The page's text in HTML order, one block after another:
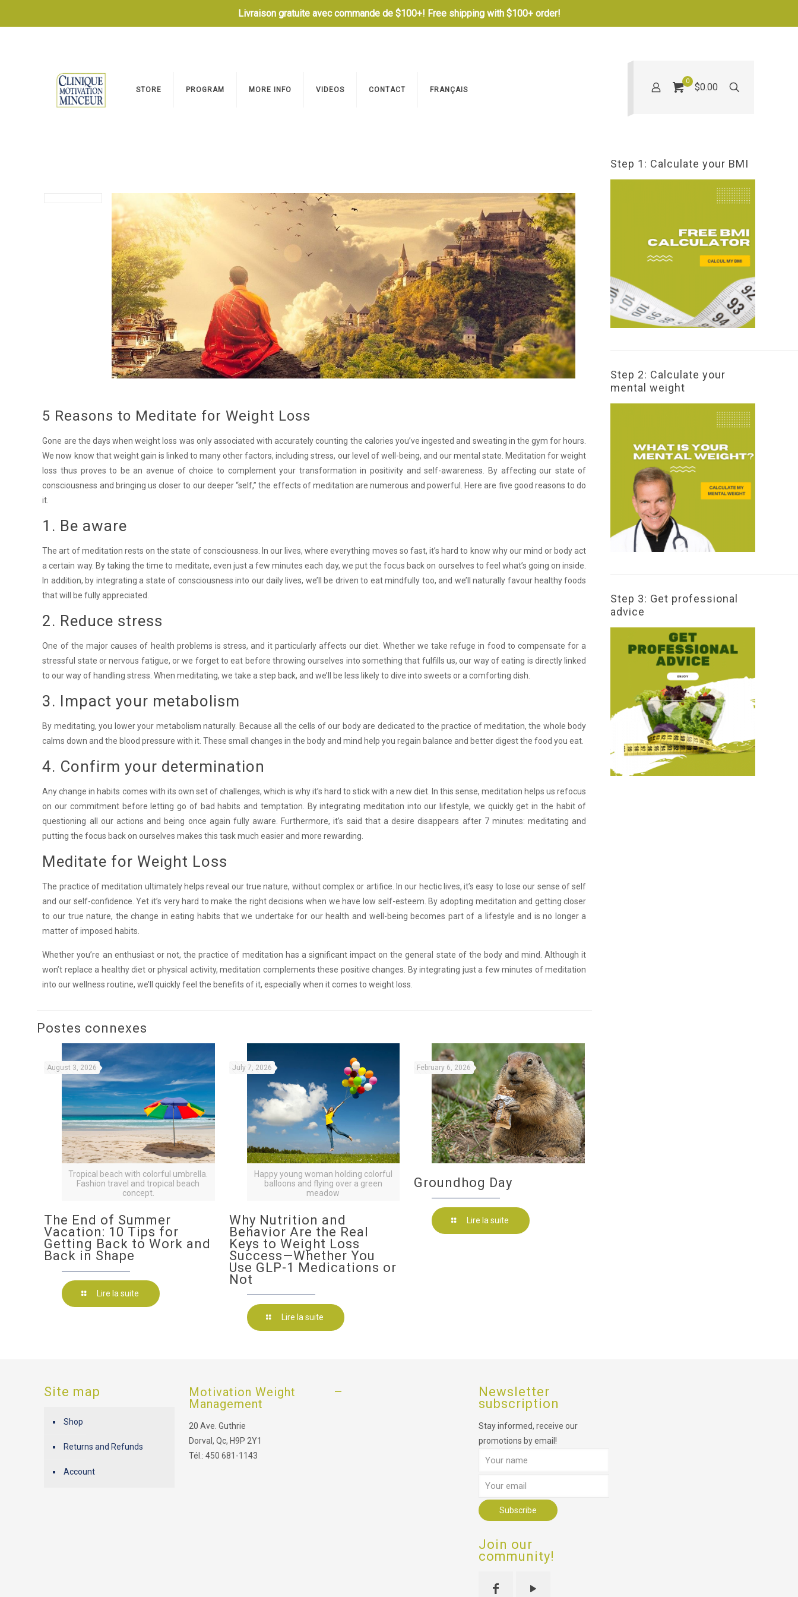
Livraison gratuite avec commande de $100+! Free shipping with $100+ order!
STORE PROGRAM MORE INFO VIDEOS CONTACT FRANÇAIS
0
$0.00
5 Reasons to Meditate for Weight Loss
Gone are the days when weight loss was only associated with accurately counting the calories you’ve ingested and sweating in the gym for hours.
We now know that weight gain is linked to many other factors, including stress, our level of well-being, and our mental state. Meditation for weight
loss thus proves to be an avenue of choice to complement your transformation in positivity and self-awareness. By affecting our state of
consciousness and bringing us closer to our deeper “self,” the effects of meditation are numerous and powerful. Here are five good reasons to do
it.
1. Be aware
The art of meditation rests on the state of consciousness. In our lives, where everything moves so fast, it’s hard to know why our mind or body act
a certain way. By taking the time to meditate, even just a few minutes each day, we put the focus back on ourselves to feel what’s going on inside.
In addition, by integrating a state of consciousness into our daily lives, we’ll be driven to eat mindfully too, and we’ll naturally favour healthy foods
that will be fully appreciated.
2. Reduce stress
One of the major causes of health problems is stress, and it particularly affects our diet. Whether we take refuge in food to compensate for a
stressful state or nervous fatigue, or we forget to eat before throwing ourselves into something that fulfills us, our way of eating is directly linked
to our way of handling stress. When meditating, we take a step back, and we’ll be less likely to dive into sweets or a comforting dish.
3. Impact your metabolism
By meditating, you lower your metabolism naturally. Because all the cells of our body are dedicated to the practice of meditation, the whole body
calms down and the blood pressure with it. These small changes in the body and mind help you regain balance and better digest the food you eat.
4. Confirm your determination
Any change in habits comes with its own set of challenges, which is why it’s hard to stick with a new diet. In this sense, meditation helps us refocus
on our commitment before letting go of bad habits and temptation. By integrating meditation into our lifestyle, we quickly get in the habit of
questioning all our actions and being once again fully aware. Furthermore, it’s said that a desire disappears after 7 minutes: meditating and
putting the focus back on ourselves makes this task much easier and more rewarding.
Meditate for Weight Loss
The practice of meditation ultimately helps reveal our true nature, without complex or artifice. In our hectic lives, it’s easy to lose our sense of self
and our self-confidence. Yet it’s very hard to make the right decisions when we have low self-esteem. By adopting meditation and getting closer
to our true nature, the change in eating habits that we undertake for our health and well-being becomes part of a lifestyle and is no longer a
matter of imposed habits.
Whether you’re an enthusiast or not, the practice of meditation has a significant impact on the general state of the body and mind. Although it
won’t replace a healthy diet or physical activity, meditation complements these positive changes. By integrating just a few minutes of meditation
into our wellness routine, we’ll quickly feel the benefits of it, especially when it comes to weight loss.
Postes connexes
Tropical beach with colorful umbrella.
Fashion travel and tropical beach
concept.
August 3, 2026
The End of Summer
Vacation: 10 Tips for
Getting Back to Work and
Back in Shape
Lire la suite
Happy young woman holding colorful
balloons and flying over a green
meadow
July 7, 2026
Why Nutrition and
Behavior Are the Real
Keys to Weight Loss
Success—Whether You
Use GLP-1 Medications or
Not
Lire la suite
February 6, 2026
Groundhog Day
Lire la suite
Step 1: Calculate your BMI
Step 2: Calculate your
mental weight
Step 3: Get professional
advice
Site map
Shop
Returns and Refunds
Account
Motivation Weight
Management
20 Ave. Guthrie
Dorval, Qc, H9P 2Y1
Tél.: 450 681-1143
–
Newsletter
subscription
Stay informed, receive our
promotions by email!
Join our
community!